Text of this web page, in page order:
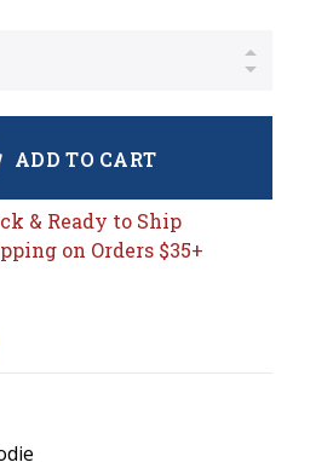
ADD TO CART
& Ready to Ship
on Orders $35+